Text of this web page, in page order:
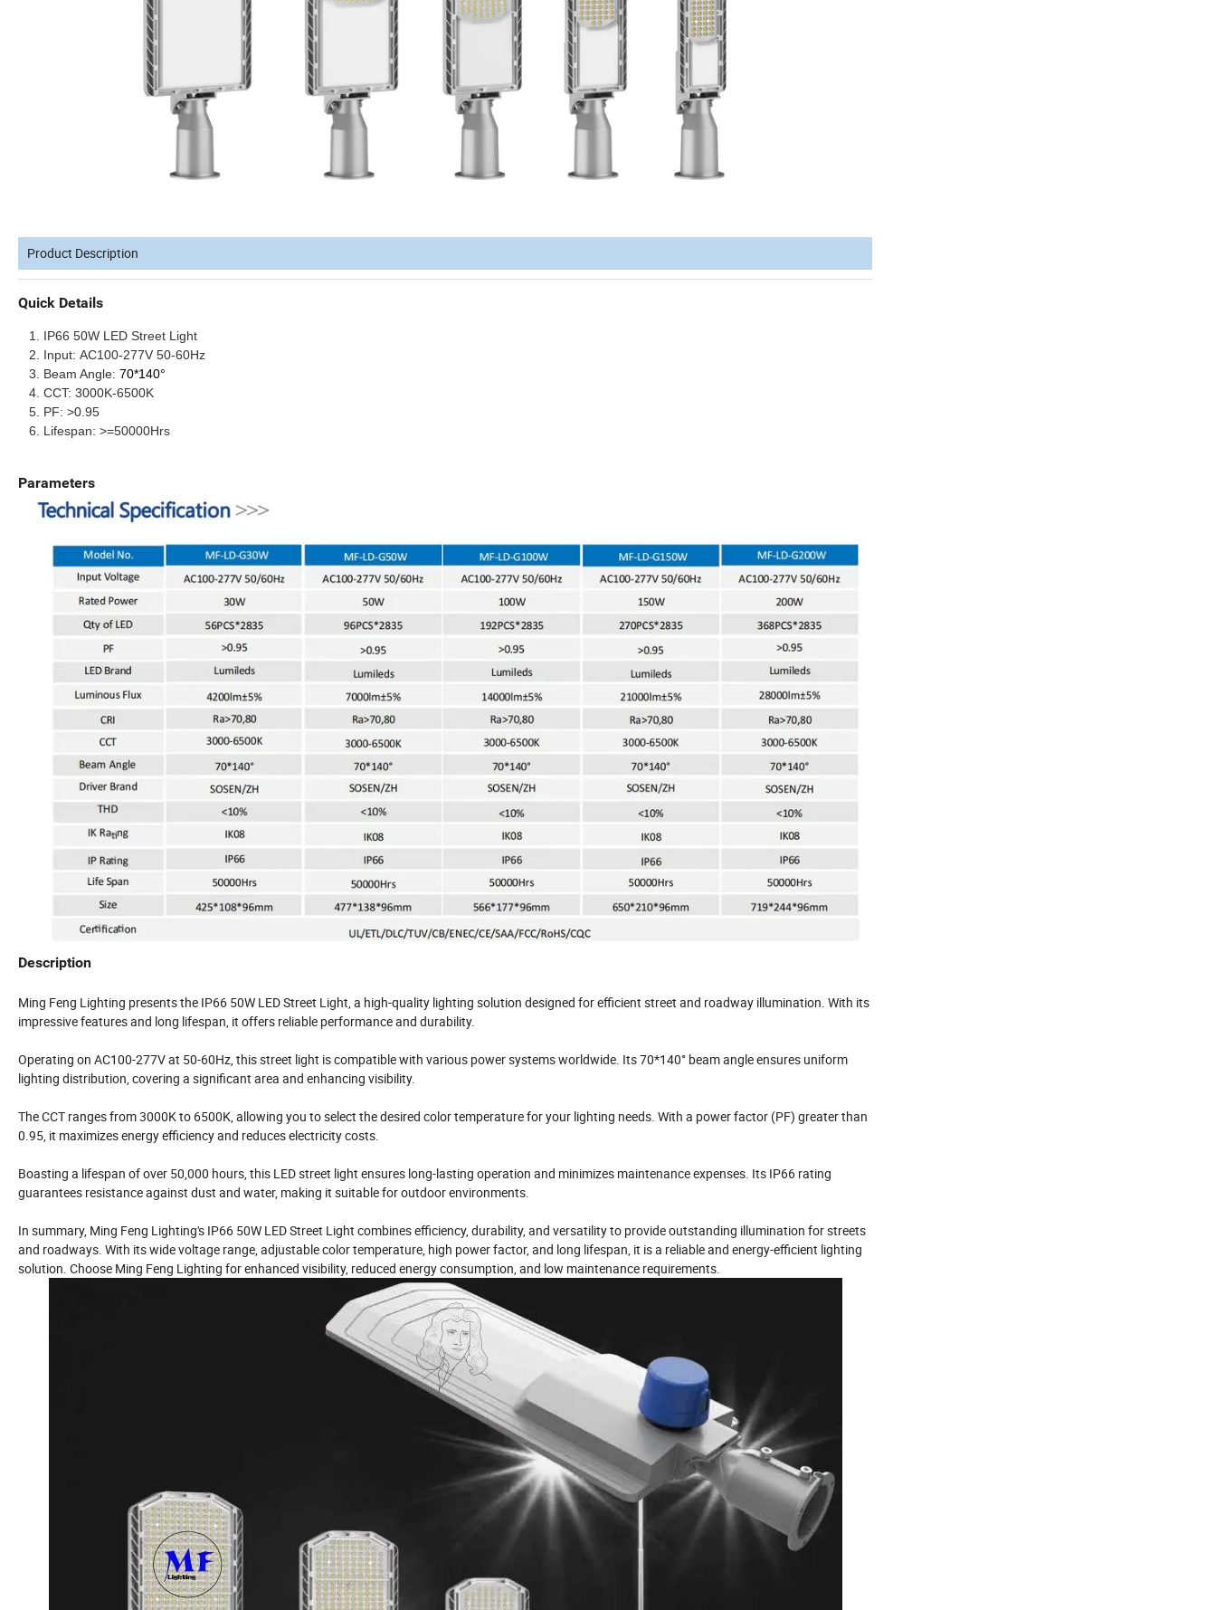
Product Description
Quick Details
IP66 50W LED Street Light
Input: AC100-277V 50-60Hz
Beam Angle: 70*140°
CCT: 3000K-6500K
PF: >0.95
Lifespan: >=50000Hrs
Parameters
Description
Ming Feng Lighting presents the IP66 50W LED Street Light, a high-quality lighting solution designed for efficient street and roadway illumination. With its
impressive features and long lifespan, it offers reliable performance and durability.
Operating on AC100-277V at 50-60Hz, this street light is compatible with various power systems worldwide. Its 70*140° beam angle ensures uniform
lighting distribution, covering a significant area and enhancing visibility.
The CCT ranges from 3000K to 6500K, allowing you to select the desired color temperature for your lighting needs. With a power factor (PF) greater than
0.95, it maximizes energy efficiency and reduces electricity costs.
Boasting a lifespan of over 50,000 hours, this LED street light ensures long-lasting operation and minimizes maintenance expenses. Its IP66 rating
guarantees resistance against dust and water, making it suitable for outdoor environments.
In summary, Ming Feng Lighting's IP66 50W LED Street Light combines efficiency, durability, and versatility to provide outstanding illumination for streets
and roadways. With its wide voltage range, adjustable color temperature, high power factor, and long lifespan, it is a reliable and energy-efficient lighting
solution. Choose Ming Feng Lighting for enhanced visibility, reduced energy consumption, and low maintenance requirements.